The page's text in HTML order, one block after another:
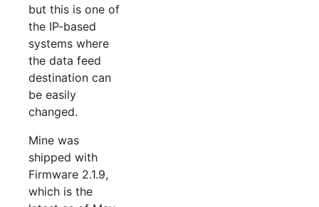
but this is one of
the IP-based
systems where
the data feed
destination can
be easily
changed.
Mine was
shipped with
Firmware 2.1.9,
which is the